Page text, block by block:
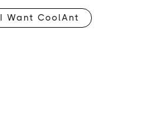
I Want CoolAnt